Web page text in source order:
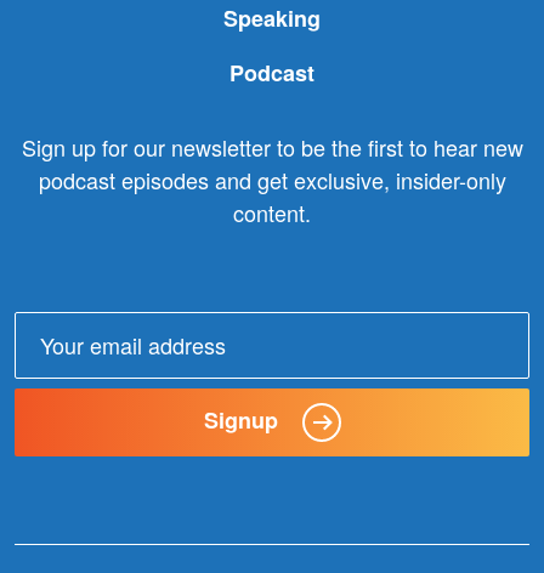
Speaking
Podcast
Sign up for our newsletter to be the first to hear new
podcast episodes and get exclusive, insider-only
content.
Signup